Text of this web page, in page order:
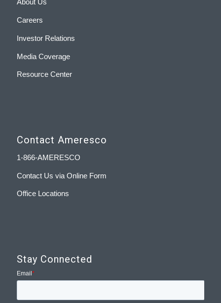
About Us
Careers
Investor Relations
Media Coverage
Resource Center
Contact Ameresco
1-866-AMERESCO
Contact Us via Online Form
Office Locations
Stay Connected